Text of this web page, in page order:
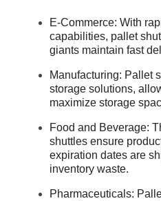
E-Commerce: With
capabilities, pallet
giants maintain fast
Manufacturing: Pallet
storage solutions,
maximize storage
Food and Beverage:
shuttles ensure
expiration dates are
inventory waste.
Pharmaceuticals: